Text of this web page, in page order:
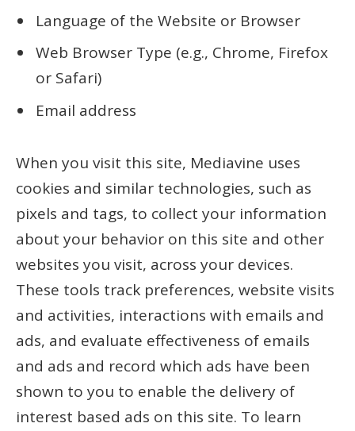
Language of the Website or Browser
Web Browser Type (e.g., Chrome, Firefox
or Safari)
Email address
When you visit this site, Mediavine uses
cookies and similar technologies, such as
pixels and tags, to collect your information
about your behavior on this site and other
websites you visit, across your devices.
These tools track preferences, website visits
and activities, interactions with emails and
ads, and evaluate effectiveness of emails
and ads and record which ads have been
shown to you to enable the delivery of
interest based ads on this site. To learn